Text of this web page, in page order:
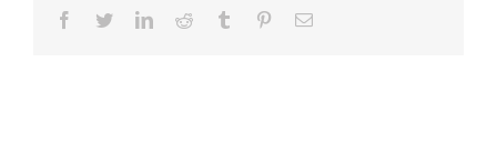
Facebook
TwitterLinkedInReddit Tumblr PinterestEmail